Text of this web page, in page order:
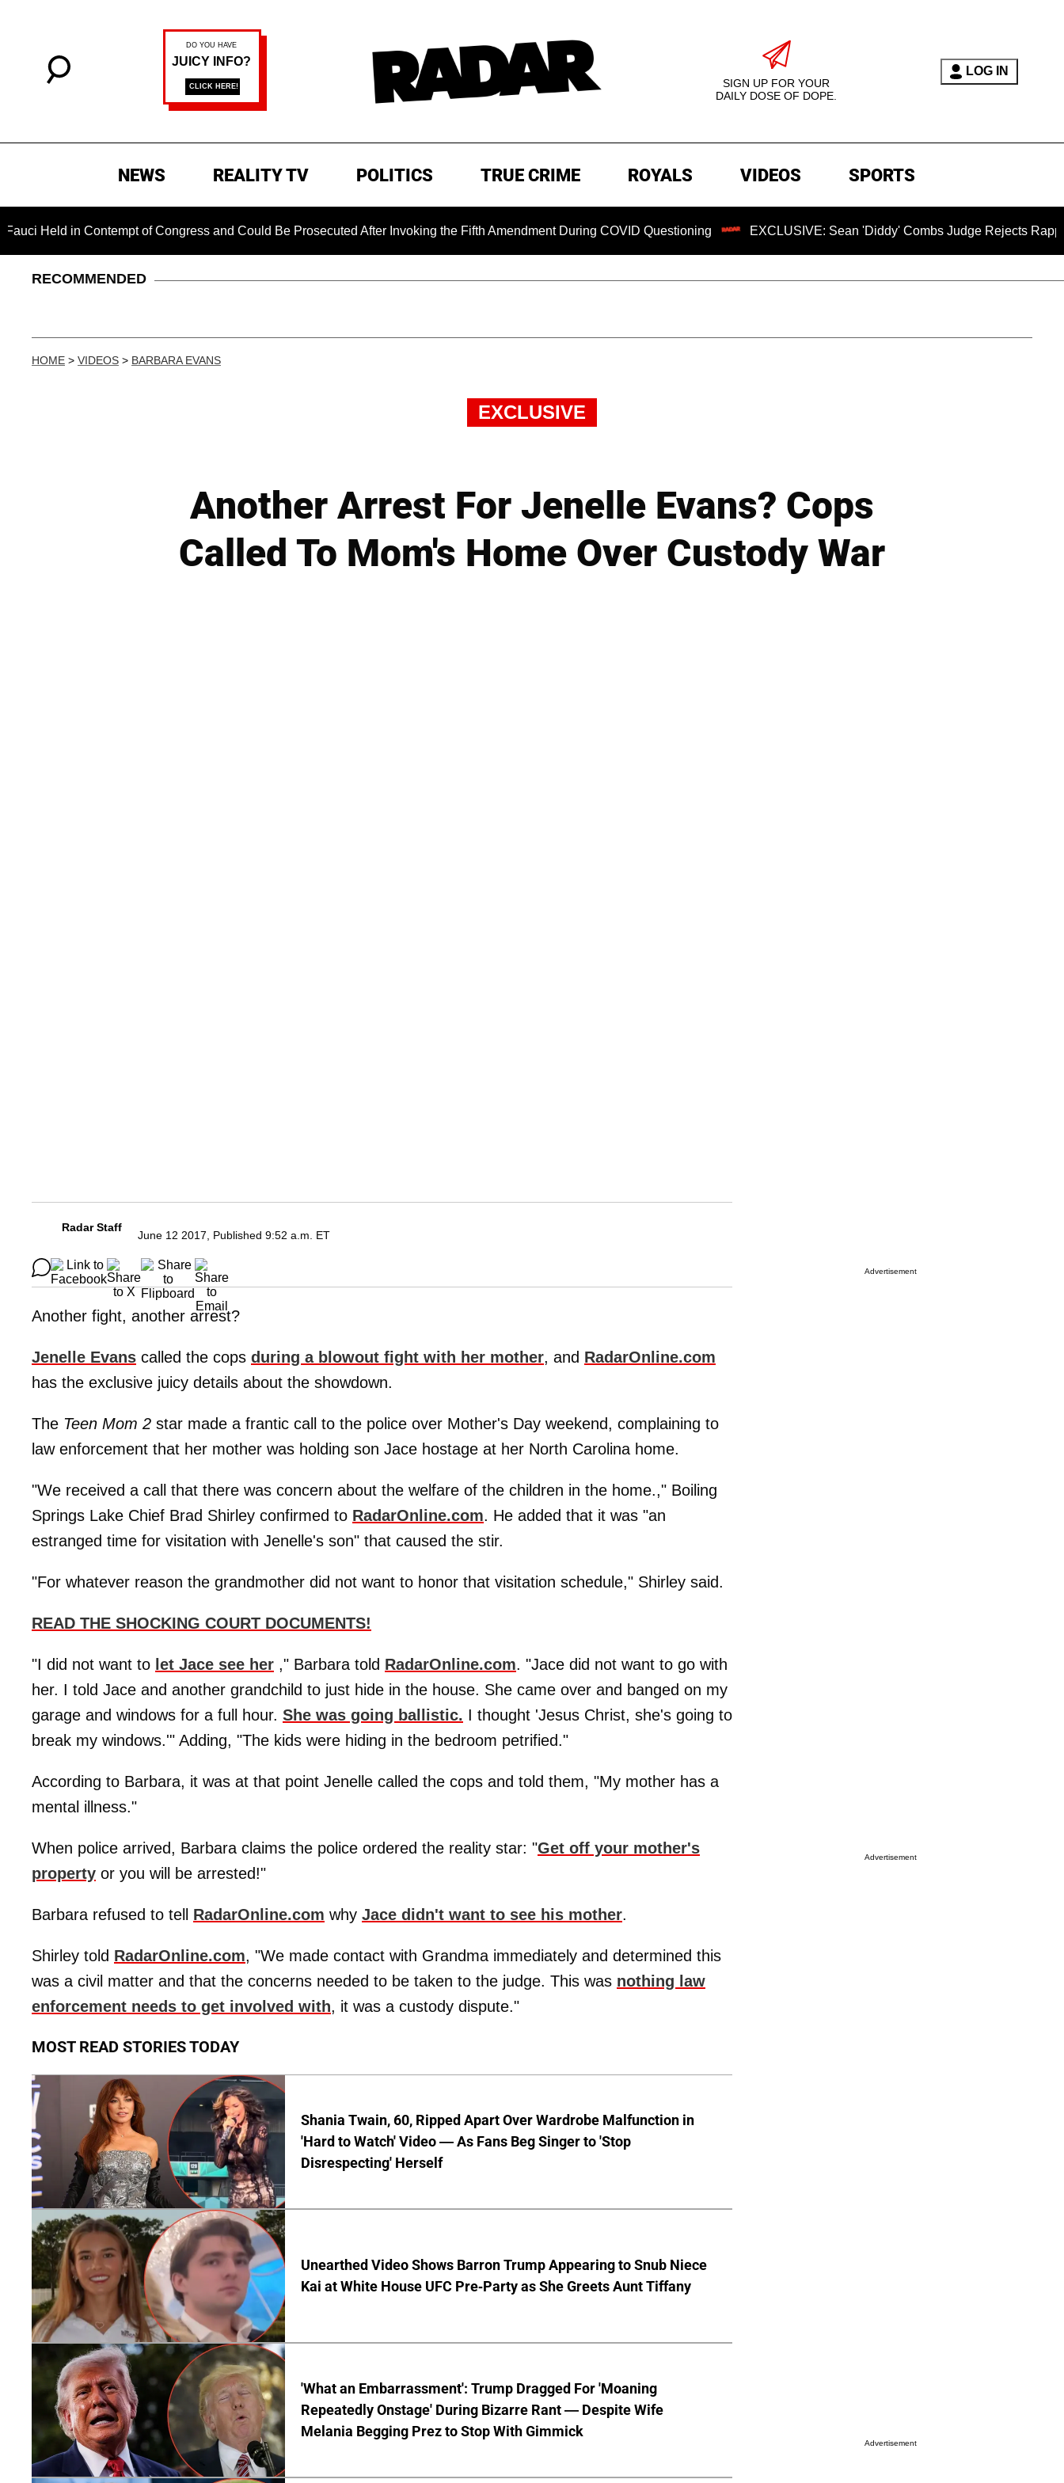
SIGN UP FOR YOUR
DAILY DOSE OF DOPE.
LOG IN
NEWS REALITY TV POLITICS TRUE CRIME ROYALS VIDEOS SPORTS
in Contempt of Congress and Could Be Prosecuted After Invoking the Fifth Amendment During COVID Questioning EXCLUSIVE: Sean 'Diddy' Combs Judge Rejects Rapper's
RECOMMENDED
HOME > VIDEOS > BARBARA EVANS
EXCLUSIVE
Another Arrest For Jenelle Evans? Cops
Called To Mom's Home Over Custody War
Radar Staff
June 12 2017, Published 9:52 a.m. ET
Another fight, another arrest?
Jenelle Evans called the cops during a blowout fight with her mother, and RadarOnline.com
has the exclusive juicy details about the showdown.
The Teen Mom 2 star made a frantic call to the police over Mother's Day weekend, complaining to
law enforcement that her mother was holding son Jace hostage at her North Carolina home.
"We received a call that there was concern about the welfare of the children in the home.," Boiling
Springs Lake Chief Brad Shirley confirmed to RadarOnline.com. He added that it was "an
estranged time for visitation with Jenelle's son" that caused the stir.
"For whatever reason the grandmother did not want to honor that visitation schedule," Shirley said.
READ THE SHOCKING COURT DOCUMENTS!
"I did not want to let Jace see her ," Barbara told RadarOnline.com. "Jace did not want to go with
her. I told Jace and another grandchild to just hide in the house. She came over and banged on my
garage and windows for a full hour. She was going ballistic. I thought 'Jesus Christ, she's going to
break my windows.'" Adding, "The kids were hiding in the bedroom petrified."
According to Barbara, it was at that point Jenelle called the cops and told them, "My mother has a
mental illness."
When police arrived, Barbara claims the police ordered the reality star: "Get off your mother's
property or you will be arrested!"
Barbara refused to tell RadarOnline.com why Jace didn't want to see his mother.
Shirley told RadarOnline.com, "We made contact with Grandma immediately and determined this
was a civil matter and that the concerns needed to be taken to the judge. This was nothing law
enforcement needs to get involved with, it was a custody dispute."
MOST READ STORIES TODAY
Shania Twain, 60, Ripped Apart Over Wardrobe Malfunction in
'Hard to Watch' Video — As Fans Beg Singer to 'Stop
Disrespecting' Herself
Unearthed Video Shows Barron Trump Appearing to Snub Niece
Kai at White House UFC Pre-Party as She Greets Aunt Tiffany
'What an Embarrassment': Trump Dragged For 'Moaning
Repeatedly Onstage' During Bizarre Rant — Despite Wife
Melania Begging Prez to Stop With Gimmick
Advertisement
Advertisement
Advertisement